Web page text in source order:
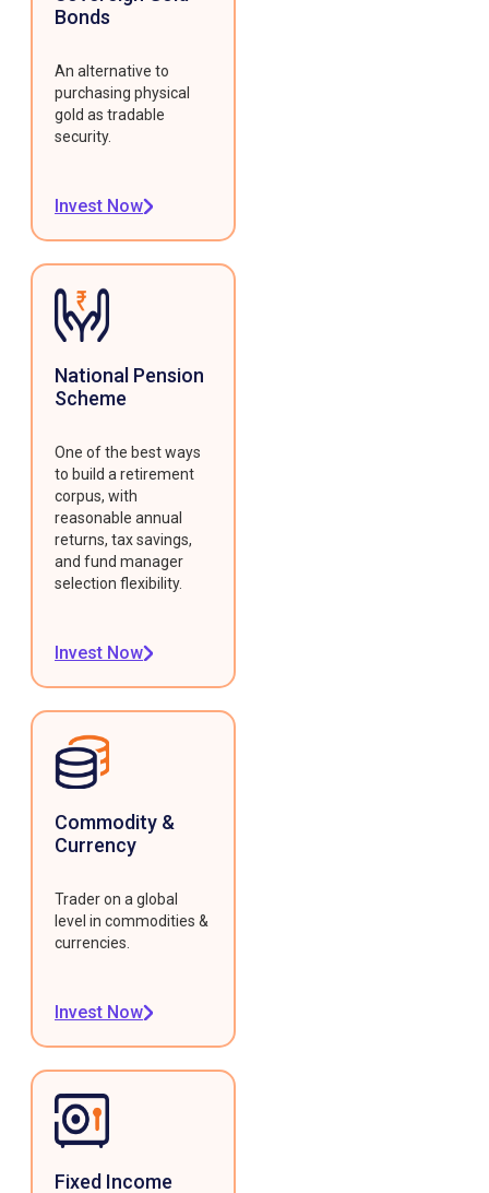
Bonds
An alternative to
purchasing physical
gold as tradable
security.
Invest Now
National Pension
Scheme
One of the best ways
to build a retirement
corpus, with
reasonable annual
returns, tax savings,
and fund manager
selection flexibility.
Invest Now
Commodity &
Currency
Trader on a global
level in commodities &
currencies.
Invest Now
Fixed Income